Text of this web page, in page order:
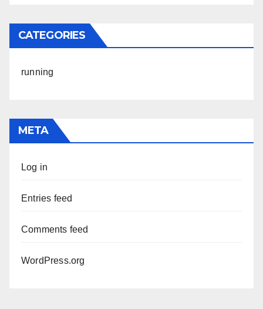
CATEGORIES
running
META
Log in
Entries feed
Comments feed
WordPress.org